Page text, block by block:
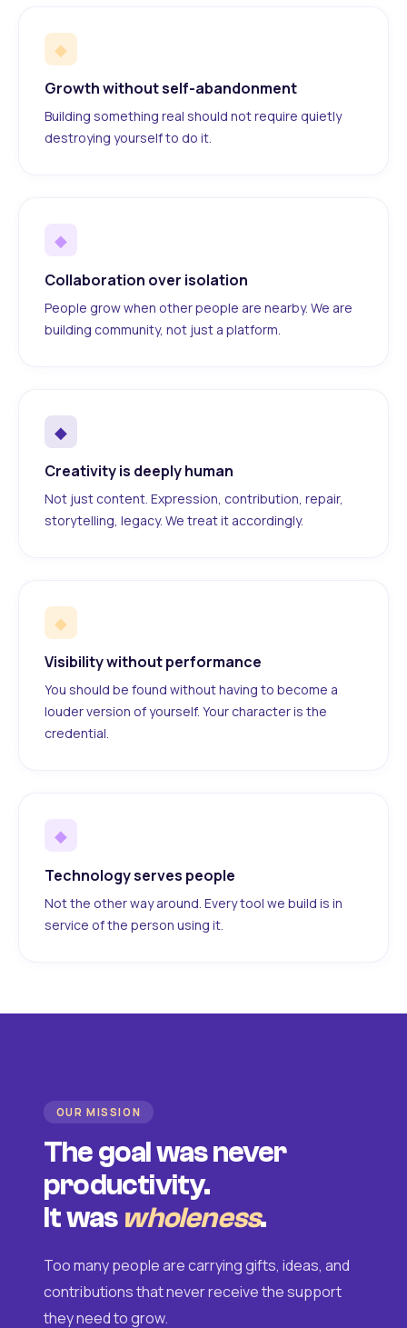
◆
Growth without self-abandonment
Building something real should not require quietly
destroying yourself to do it.
◆
Collaboration over isolation
People grow when other people are nearby. We are
building community, not just a platform.
◆
Creativity is deeply human
Not just content. Expression, contribution, repair,
storytelling, legacy. We treat it accordingly.
◆
Visibility without performance
You should be found without having to become a
louder version of yourself. Your character is the
credential.
◆
Technology serves people
Not the other way around. Every tool we build is in
service of the person using it.
OUR MISSION
The goal was never
productivity.
It was wholeness.
Too many people are carrying gifts, ideas, and
contributions that never receive the support
they need to grow.